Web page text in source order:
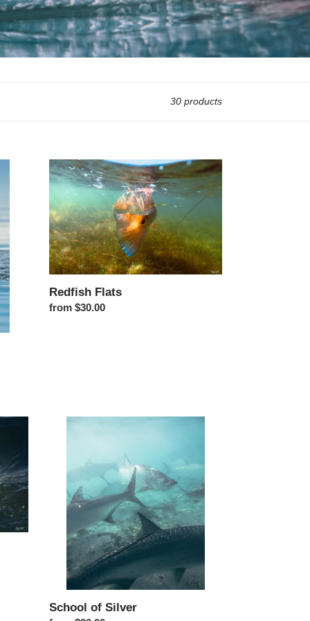
30 products
Redfish Flats
Redfish Flats
Regular price
from $30.00
School of Silver
School of Silver